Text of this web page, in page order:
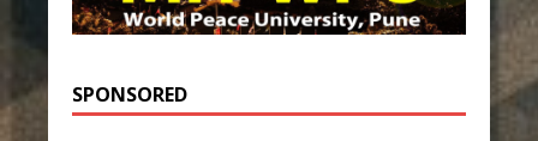
SPONSORED